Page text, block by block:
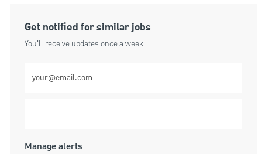
Get notified for similar jobs
You'll receive updates once a week
Manage alerts